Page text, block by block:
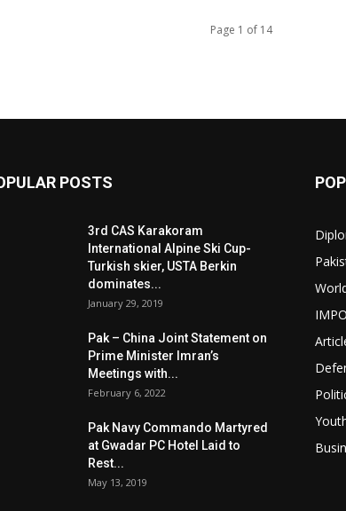
Page 1 of 14
POSTS
3rd CAS Karakoram
International Alpine Ski Cup-
Turkish skier, USTA Berkin
dominates...
January 29, 2019
Pak – China Joint Statement on
Prime Minister Imran’s
Meetings with...
February 6, 2022
Pak Navy Commando Martyred
at Gwadar PC Hotel Laid to
Rest...
May 13, 2019